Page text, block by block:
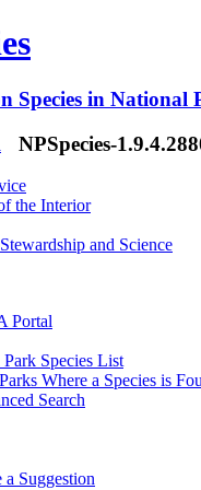
Species in National
NPSpecies-
the Interior
and Science
Portal
Park Species List
Where a Species is
Search
a Suggestion